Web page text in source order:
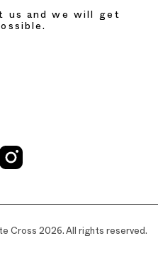
us and we will get
Cross 2026. All rights reserved.